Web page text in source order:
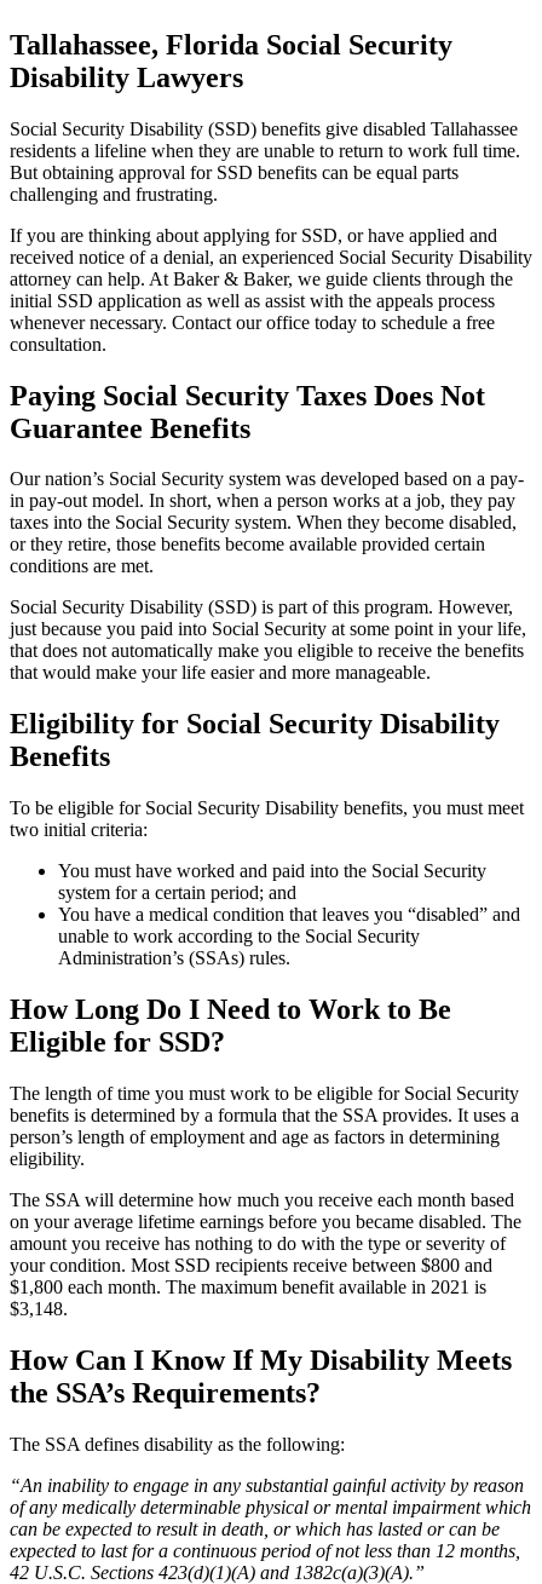
Tallahassee, Florida Social Security
Disability Lawyers
Social Security Disability (SSD) benefits give disabled Tallahassee
residents a lifeline when they are unable to return to work full time.
But obtaining approval for SSD benefits can be equal parts
challenging and frustrating.
If you are thinking about applying for SSD, or have applied and
received notice of a denial, an experienced Social Security Disability
attorney can help. At Baker & Baker, we guide clients through the
initial SSD application as well as assist with the appeals process
whenever necessary. Contact our office today to schedule a free
consultation.
Paying Social Security Taxes Does Not
Guarantee Benefits
Our nation’s Social Security system was developed based on a pay-
in pay-out model. In short, when a person works at a job, they pay
taxes into the Social Security system. When they become disabled,
or they retire, those benefits become available provided certain
conditions are met.
Social Security Disability (SSD) is part of this program. However,
just because you paid into Social Security at some point in your life,
that does not automatically make you eligible to receive the benefits
that would make your life easier and more manageable.
Eligibility for Social Security Disability
Benefits
To be eligible for Social Security Disability benefits, you must meet
two initial criteria:
You must have worked and paid into the Social Security
system for a certain period; and
You have a medical condition that leaves you “disabled” and
unable to work according to the Social Security
Administration’s (SSAs) rules.
How Long Do I Need to Work to Be
Eligible for SSD?
The length of time you must work to be eligible for Social Security
benefits is determined by a formula that the SSA provides. It uses a
person’s length of employment and age as factors in determining
eligibility.
The SSA will determine how much you receive each month based
on your average lifetime earnings before you became disabled. The
amount you receive has nothing to do with the type or severity of
your condition. Most SSD recipients receive between $800 and
$1,800 each month. The maximum benefit available in 2021 is
$3,148.
How Can I Know If My Disability Meets
the SSA’s Requirements?
The SSA defines disability as the following:
“An inability to engage in any substantial gainful activity by reason
of any medically determinable physical or mental impairment which
can be expected to result in death, or which has lasted or can be
expected to last for a continuous period of not less than 12 months,
42 U.S.C. Sections 423(d)(1)(A) and 1382c(a)(3)(A).”